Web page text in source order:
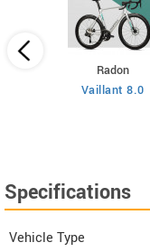
Radon
Vaillant 8.0
Specifications
Vehicle Type